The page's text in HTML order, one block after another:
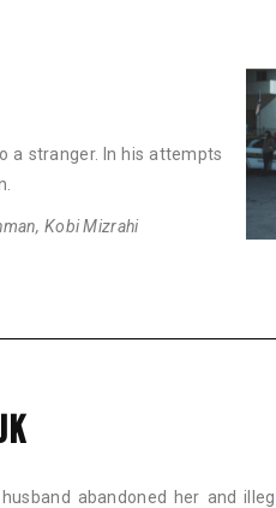
a stranger. In his attempts
Kobi Mizrahi
abandoned her and